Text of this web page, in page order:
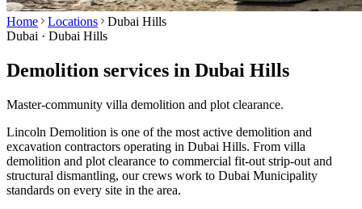
Home Locations
Dubai Hills
Dubai · Dubai Hills
Demolition services in Dubai Hills
Master-community villa demolition and plot clearance.
Lincoln Demolition is one of the most active demolition and
excavation contractors operating in Dubai Hills. From villa
demolition and plot clearance to commercial fit-out strip-out and
structural dismantling, our crews work to Dubai Municipality
standards on every site in the area.